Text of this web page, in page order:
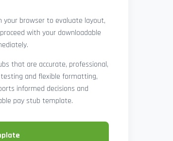
your browser to evaluate layout,
with your downloadable
that are accurate, professional,
and flexible formatting,
informed decisions and
pay stub template.